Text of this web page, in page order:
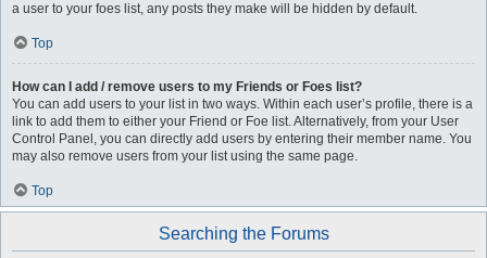
a user to your foes list, any posts they make will be hidden by default.
Top
How can I add / remove users to my Friends or Foes list?
You can add users to your list in two ways. Within each user’s profile, there is a
link to add them to either your Friend or Foe list. Alternatively, from your User
Control Panel, you can directly add users by entering their member name. You
may also remove users from your list using the same page.
Top
Searching the Forums